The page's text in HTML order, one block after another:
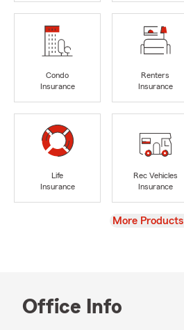
Condo
Insurance
Renters
Insurance
Life
Insurance
Rec Vehicles
Insurance
View
More Products
Office Info